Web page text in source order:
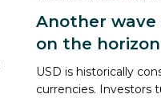
Another wave
on the horizon
USD is historically
currencies. Investors